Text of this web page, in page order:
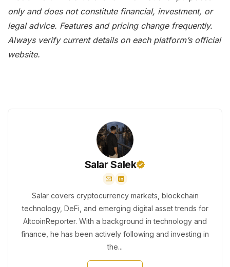
only and does not constitute financial, investment, or
legal advice. Features and pricing change frequently.
Always verify current details on each platform’s official
website.
Salar Salek
Salar covers cryptocurrency markets, blockchain
technology, DeFi, and emerging digital asset trends for
AltcoinReporter. With a background in technology and
finance, he has been actively following and investing in
the...